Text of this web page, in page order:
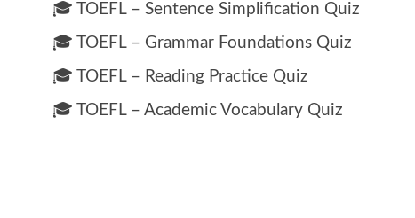
🎓 TOEFL – Sentence Simplification Quiz
🎓 TOEFL – Grammar Foundations Quiz
🎓 TOEFL – Reading Practice Quiz
🎓 TOEFL – Academic Vocabulary Quiz